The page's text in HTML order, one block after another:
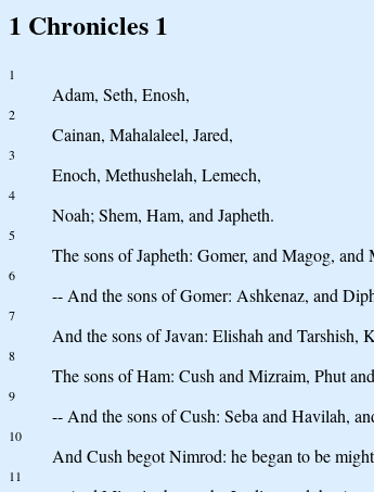
1 Chronicles 1
1
Adam, Seth, Enosh,
2
Cainan, Mahalaleel, Jared,
3
Enoch, Methushelah, Lemech,
4
Noah; Shem, Ham, and Japheth.
5
The sons of Japheth: Gomer, and Magog,
6
-- And the sons of Gomer: Ashkenaz, and
7
And the sons of Javan: Elishah and Tarshish,
8
The sons of Ham: Cush and Mizraim, Phut
9
-- And the sons of Cush: Seba and Havilah,
10
And Cush begot Nimrod: he began to be
11